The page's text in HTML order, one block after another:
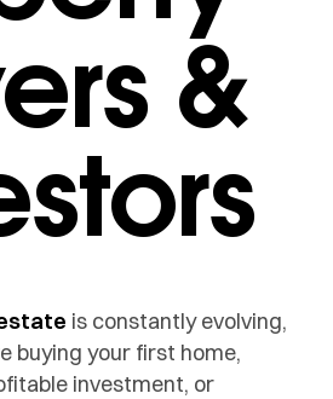
&
is constantly evolving,
buying your first home,
investment, or